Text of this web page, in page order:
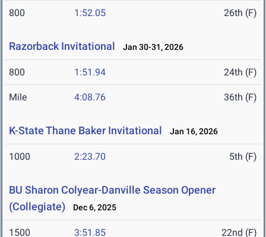
800 1:52.05 26th (F)
Razorback Invitational Jan 30-31, 2026
800 1:51.94 24th (F)
Mile 4:08.76 36th (F)
K-State Thane Baker Invitational Jan 16, 2026
1000 2:23.70 5th (F)
BU Sharon Colyear-Danville Season Opener
(Collegiate)
Dec 6, 2025
1500 3:51.85 22nd (F)